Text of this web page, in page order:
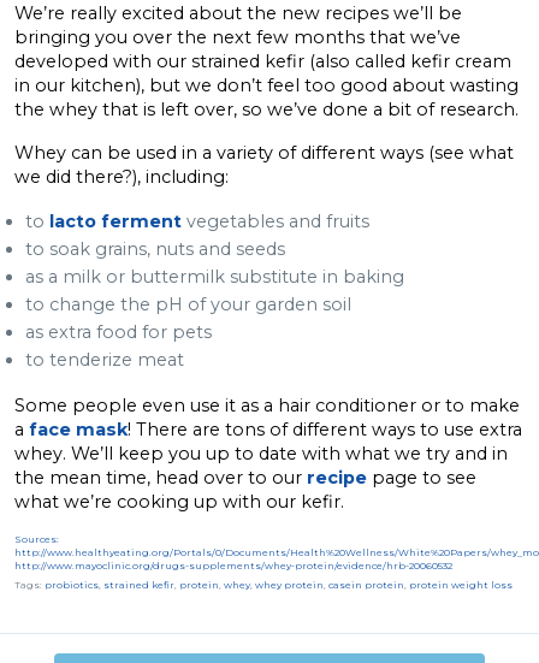
We’re really excited about the new recipes we’ll be
bringing you over the next few months that we’ve
developed with our strained kefir (also called kefir cream
in our kitchen), but we don’t feel too good about wasting
the whey that is left over, so we’ve done a bit of research.
Whey can be used in a variety of different ways (see what
we did there?), including:
to lacto fermentvegetables and fruits
to soak grains, nuts and seeds
as a milk or buttermilk substitute in baking
to change the pH of your garden soil
as extra food for pets
to tenderize meat
Some people even use it as a hair conditioner or to make
a face mask! There are tons of different ways to use extra
whey. We’ll keep you up to date with what we try and in
the mean time, head over to our recipe page to see
what we’re cooking up with our kefir.
Sources:
http://www.healthyeating.org/Portals/0/Documents/Health%20Wellness/White%20Papers/
http://www.mayoclinic.org/drugs-supplements/whey-protein/evidence/hrb-20060532
Tags: probiotics strained kefir protein whey, whey protein casein protein protein weight loss